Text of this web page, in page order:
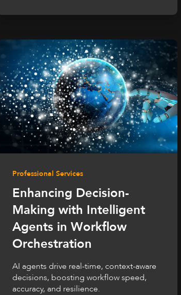
Professional Services
Enhancing Decision-
Making with Intelligent
Agents in Workflow
Orchestration
AI agents drive real-time, context-aware
decisions, boosting workflow speed,
accuracy, and resilience.